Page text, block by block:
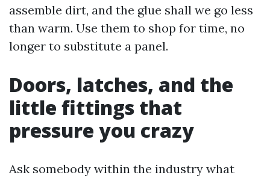
assemble dirt, and the glue shall we go less
than warm. Use them to shop for time, no
longer to substitute a panel.
Doors, latches, and the
little fittings that
pressure you crazy
Ask somebody within the industry what